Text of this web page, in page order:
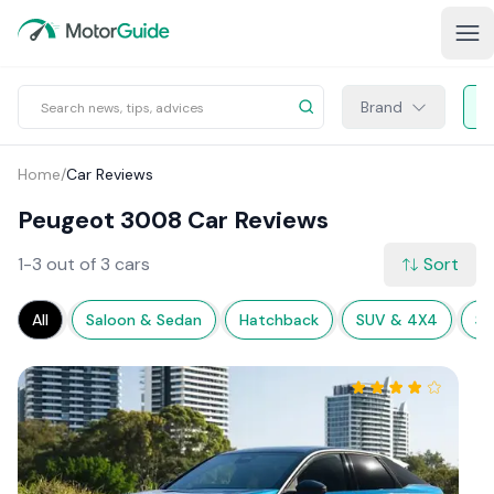
Brand
Home/Car Reviews
Peugeot 3008 Car Reviews
1-3 out of 3 cars Sort
All Saloon & Sedan Hatchback SUV & 4X4